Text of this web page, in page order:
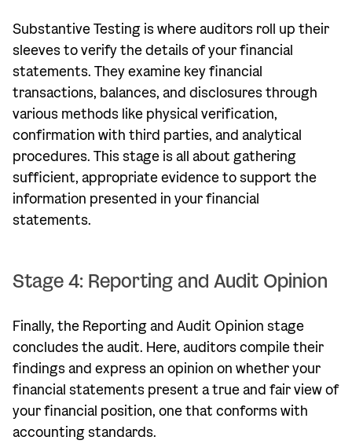
Substantive Testing is where auditors roll up their
sleeves to verify the details of your financial
statements. They examine key financial
transactions, balances, and disclosures through
various methods like physical verification,
confirmation with third parties, and analytical
procedures. This stage is all about gathering
sufficient, appropriate evidence to support the
information presented in your financial
statements.
Stage 4: Reporting and Audit Opinion
Finally, the Reporting and Audit Opinion stage
concludes the audit. Here, auditors compile their
findings and express an opinion on whether your
financial statements present a true and fair view of
your financial position, one that conforms with
accounting standards.